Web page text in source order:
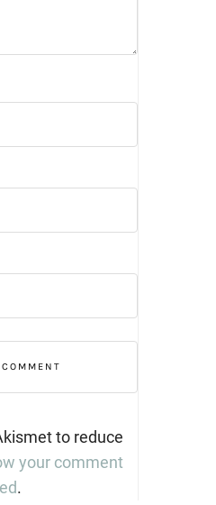
to reduce
your comment
.